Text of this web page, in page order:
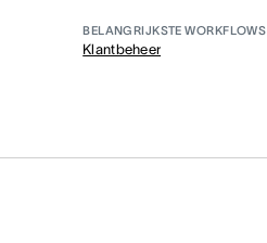
BELANGRIJKSTE WORKFLOWS
Klantbeheer